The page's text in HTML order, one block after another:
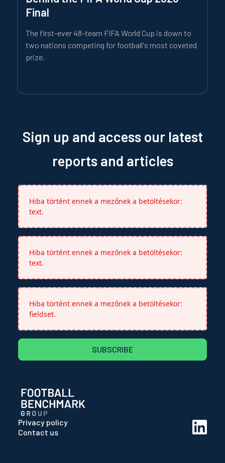
Final
The first-ever 48-team FIFA World Cup is down to
two nations competing for football's most coveted
prize.
Sign up and access our latest
reports and articles
Hiba történt ennek a mezőnek a betöltésekor:
text.
Hiba történt ennek a mezőnek a betöltésekor:
text.
Hiba történt ennek a mezőnek a betöltésekor:
fieldset.
SUBSCRIBE
Privacy policy
Contact us